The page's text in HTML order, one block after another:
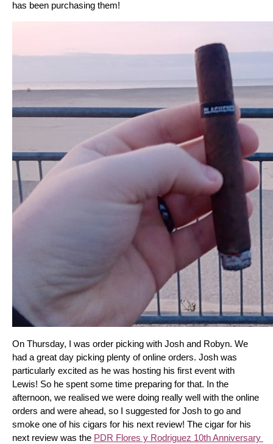
has been purchasing them!
On Thursday, I was order picking with Josh and Robyn. We
had a great day picking plenty of online orders. Josh was
particularly excited as he was hosting his first event with
Lewis! So he spent some time preparing for that. In the
afternoon, we realised we were doing really well with the online
orders and were ahead, so I suggested for Josh to go and
smoke one of his cigars for his next review! The cigar for his
next review was the PDR Flores y Rodriguez 10th Anniversary